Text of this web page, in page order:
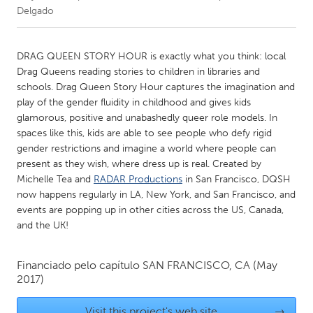
CANADA
Amherstburg
Kingston
Kitchener-Waterloo
New Glasgow
Newmarket
Ottawa
South Shore
Toronto
MALAYSIA
Kuala Lumpur
NETHERLANDS
Utrecht
Delgado
DRAG QUEEN STORY HOUR is exactly what you think: local
Drag Queens reading stories to children in libraries and
schools. Drag Queen Story Hour captures the imagination and
play of the gender fluidity in childhood and gives kids
glamorous, positive and unabashedly queer role models. In
spaces like this, kids are able to see people who defy rigid
gender restrictions and imagine a world where people can
present as they wish, where dress up is real. Created by
Michelle Tea and RADAR Productions in San Francisco, DQSH
now happens regularly in LA, New York, and San Francisco, and
events are popping up in other cities across the US, Canada,
and the UK!
Financiado pelo capítulo SAN FRANCISCO, CA (May
2017)